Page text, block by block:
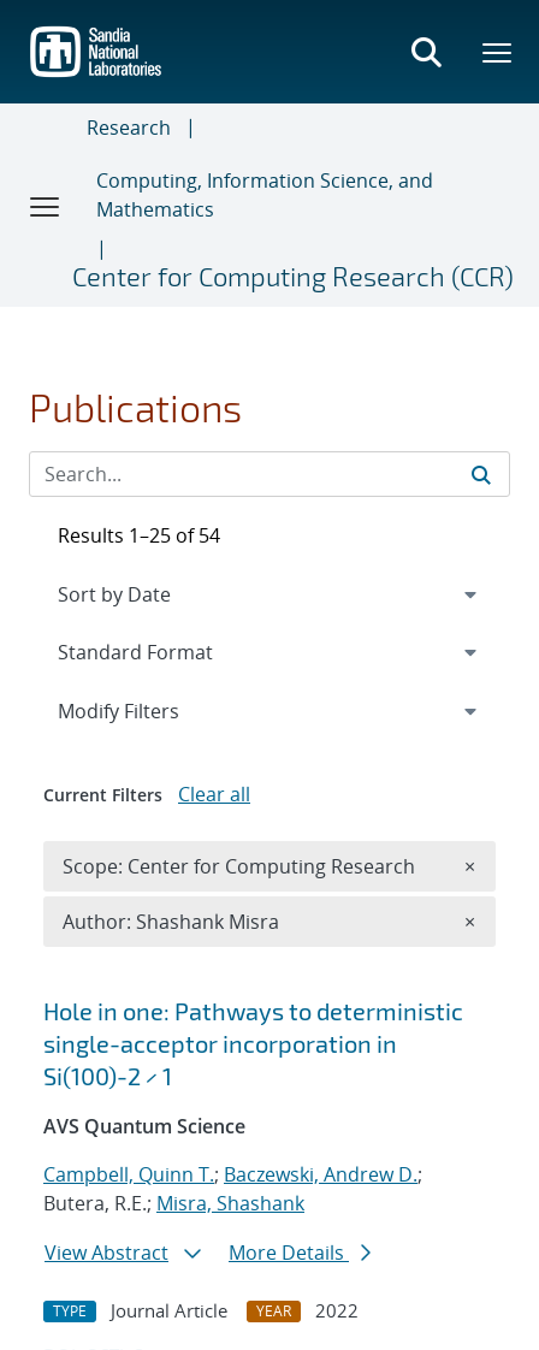
main
content
Research
Computing, Information Science, and
Mathematics
Center for Computing Research (CCR)
Publications
Search results
Hole in one: Pathways to deterministic
single-acceptor incorporation in
Si(100)-2 × 1
AVS Quantum Science
Campbell, Quinn T.; Baczewski, Andrew D.;
Butera, R.E.; Misra, Shashank
View Abstract
More Details
TYPE Journal Article YEAR
2022
Results 1–25 of 54
Expand
Modify Filters
Current Filters Clear all
Scope: Center for Computing Research ×
Author: Shashank Misra ×